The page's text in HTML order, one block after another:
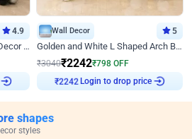
4.9
Silver and Black Flower wall Decor for Birthday
Wall Decor 5
Golden and White L Shaped Arch Birthday Decor
₹3040₹2242₹798 OFF
Login to drop price
shapes
styles